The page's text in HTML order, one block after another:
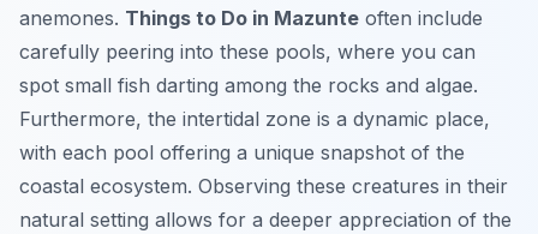
anemones. Things to Do in Mazunte often include
carefully peering into these pools, where you can
spot small fish darting among the rocks and algae.
Furthermore, the intertidal zone is a dynamic place,
with each pool offering a unique snapshot of the
coastal ecosystem. Observing these creatures in their
natural setting allows for a deeper appreciation of the